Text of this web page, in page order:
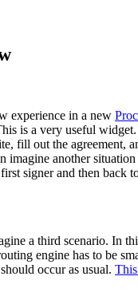
experience in a new
is a very useful
fill out the
imagine another
signer and then back
a third scenario.
engine has to be
occur as usual.